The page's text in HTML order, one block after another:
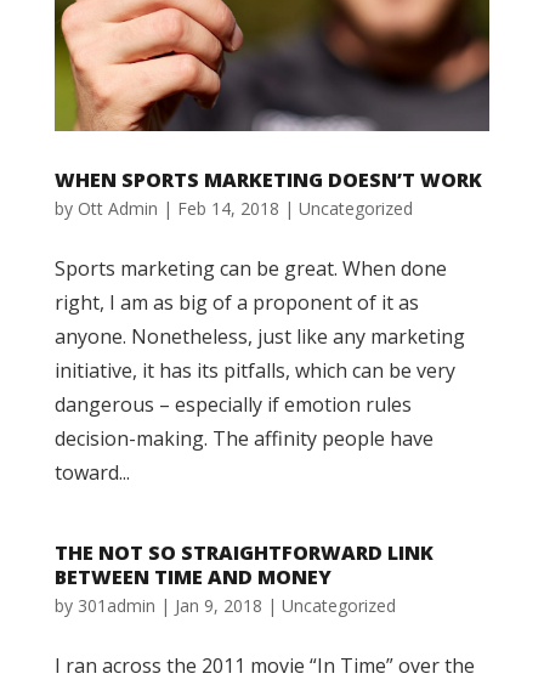
WHEN SPORTS MARKETING DOESN’T WORK
by Ott Admin | Feb 14, 2018 | Uncategorized
Sports marketing can be great. When done
right, I am as big of a proponent of it as
anyone. Nonetheless, just like any marketing
initiative, it has its pitfalls, which can be very
dangerous – especially if emotion rules
decision-making. The affinity people have
toward...
THE NOT SO STRAIGHTFORWARD LINK
BETWEEN TIME AND MONEY
by 301admin | Jan 9, 2018 | Uncategorized
I ran across the 2011 movie “In Time” over the